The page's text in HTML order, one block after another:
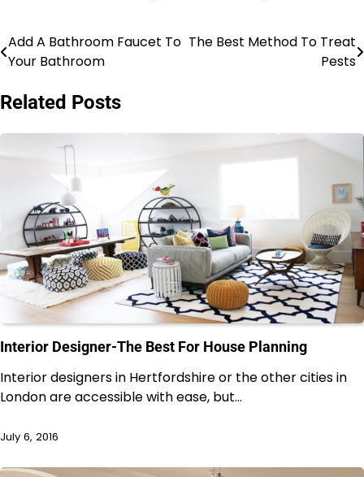
Post
Add A Bathroom Faucet To
Your Bathroom
The Best Method To Treat
Pests
Related Posts
Interior Designer-The Best For House Planning
Interior designers in Hertfordshire or the other cities in
London are accessible with ease, but…
July 6, 2016